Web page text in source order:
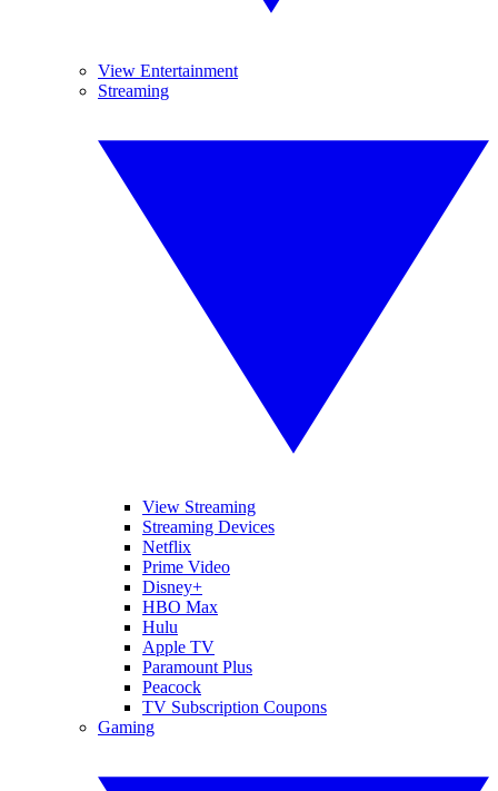
View Entertainment
Streaming
View Streaming
Streaming Devices
Netflix
Prime Video
Disney+
HBO Max
Hulu
Apple TV
Paramount Plus
Peacock
TV Subscription Coupons
Gaming